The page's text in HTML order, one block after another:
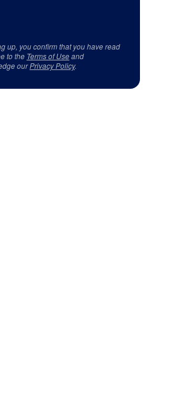
up, you confirm that you have read
to the Terms of Useand
ourPrivacy Policy.